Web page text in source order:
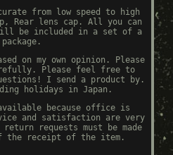
from low speed to high
Rear lens cap. All you can
be included in a set of a
package.
on my own opinion. Please
Please feel free to
I send a product by.
holidays in Japan.
available because office is
and satisfaction are very
requests must be made
the receipt of the item.